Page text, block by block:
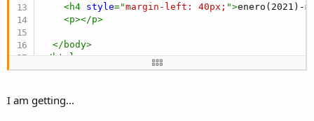
<h4 style="margin-left : 40px ; ">enero(2021)-
<p></p>
</ body>
</html
I am getting...